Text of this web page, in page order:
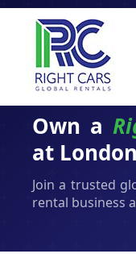
Own a
at
Join a trusted
rental business